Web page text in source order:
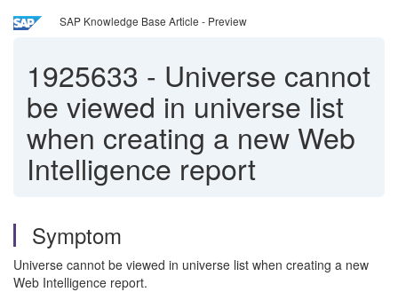
SAP Knowledge Base Article - Preview
1925633 - Universe cannot
be viewed in universe list
when creating a new Web
Intelligence report
Symptom
Universe cannot be viewed in universe list when creating a new
Web Intelligence report.